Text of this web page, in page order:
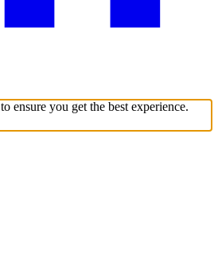
to ensure you get the best experience.